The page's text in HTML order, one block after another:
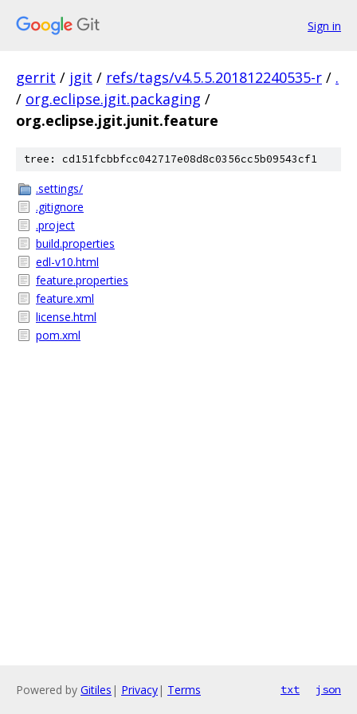
Sign in
gerrit / jgit / refs/tags/v4.5.5.201812240535-r / .
/ org.eclipse.jgit.packaging /
org.eclipse.jgit.junit.feature
tree: cd151fcbbfcc042717e08d8c0356cc5b09543cf1
.settings/
.gitignore
.project
build.properties
edl-v10.html
feature.properties
feature.xml
license.html
pom.xml
Powered by Gitiles | Privacy| Terms txt json